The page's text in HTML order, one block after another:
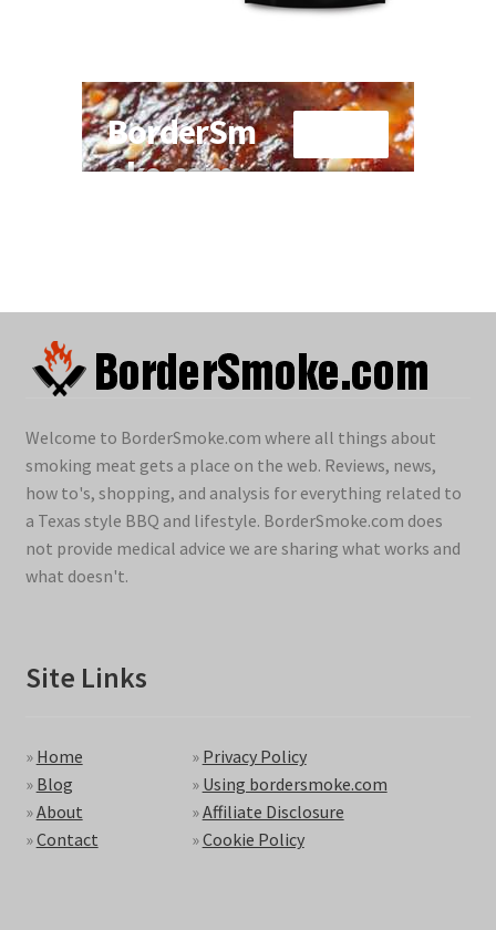
Welcome to BorderSmoke.com where all things about
smoking meat gets a place on the web. Reviews, news,
how to's, shopping, and analysis for everything related to
a Texas style BBQ and lifestyle. BorderSmoke.com does
not provide medical advice we are sharing what works and
what doesn't.
Site Links
» Home
» Blog
»About
»Contact
» Privacy Policy
» Using bordersmoke.com
»Affiliate Disclosure
»Cookie Policy